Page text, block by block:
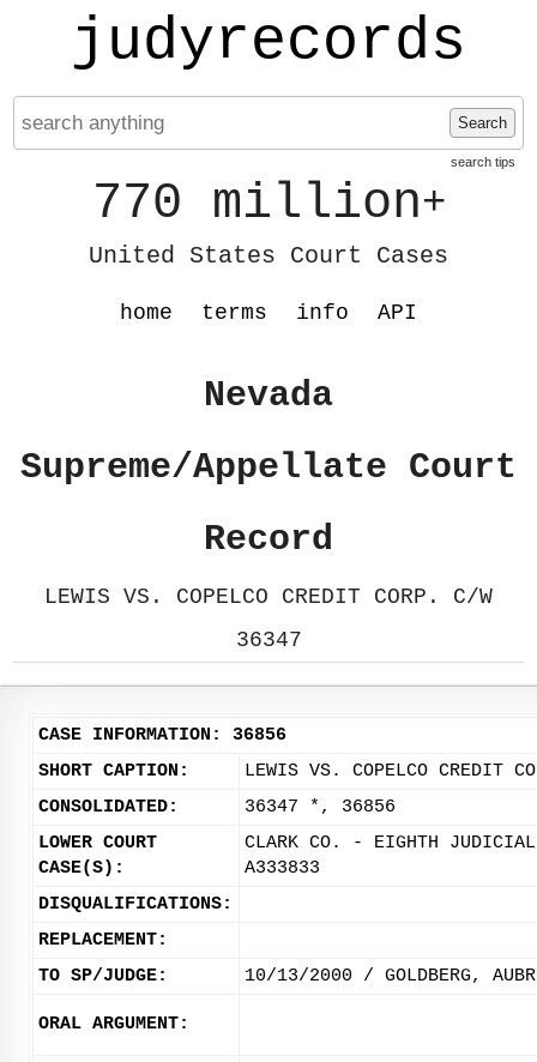
judyrecords
Search
search tips
770 million+
United States Court Cases
home terms info API
Nevada
Supreme/Appellate Court
Record
LEWIS VS. COPELCO CREDIT CORP. C/W
36347
CASE INFORMATION: 36856
SHORT CAPTION:
LEWIS VS. COPELCO CREDIT
CONSOLIDATED:
36347 *, 36856
LOWER COURT
CASE(S):
CLARK CO. - EIGHTH
A333833
DISQUALIFICATIONS:
REPLACEMENT:
TO SP/JUDGE:
10/13/2000 / GOLDBERG,
ORAL ARGUMENT: